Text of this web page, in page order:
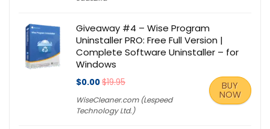
Giveaway #4 – Wise Program
Uninstaller PRO: Free Full Version |
Complete Software Uninstaller – for
Windows
$0.00$19.95
WiseCleaner.com (Lespeed
Technology Ltd.)
BUY
NOW